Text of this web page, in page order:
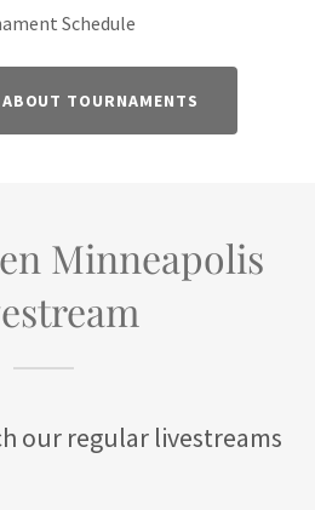
Schedule
TOURNAMENTS
Minneapolis
our regular livestreams